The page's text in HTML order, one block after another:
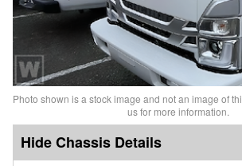
Photo shown is a stock image and not an image of
us for more information.
Chassis Details